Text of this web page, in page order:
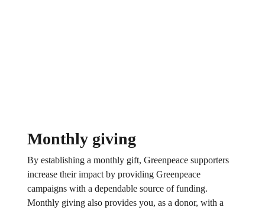
Monthly giving
By establishing a monthly gift, Greenpeace supporters
increase their impact by providing Greenpeace
campaigns with a dependable source of funding.
Monthly giving also provides you, as a donor, with a